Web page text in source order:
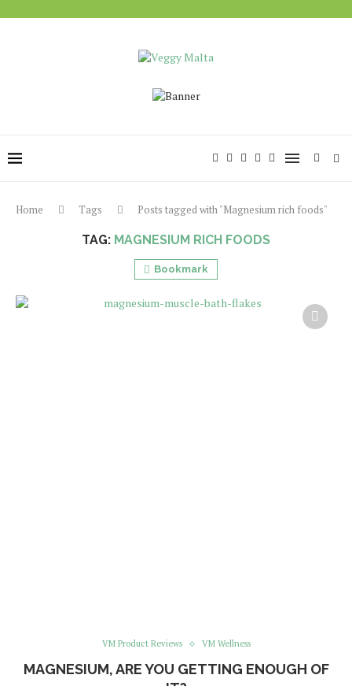
Home Tags Posts tagged with "Magnesium rich foods"
TAG: MAGNESIUM RICH FOODS
Bookmark
VM Product Reviews VM Wellness
MAGNESIUM, ARE YOU GETTING ENOUGH OF